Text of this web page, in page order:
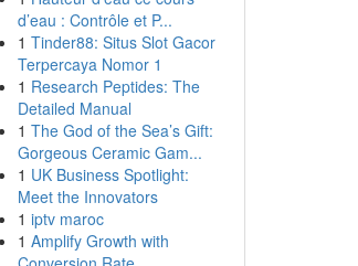
d’eau : Contrôle et P...
1 Tinder88: Situs Slot Gacor
Terpercaya Nomor 1
1 Research Peptides: The
Detailed Manual
1 The God of the Sea’s Gift:
Gorgeous Ceramic Gam...
1 UK Business Spotlight:
Meet the Innovators
1 iptv maroc
1 Amplify Growth with